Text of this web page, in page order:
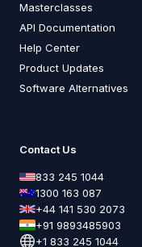
Masterclasses
API Documentation
Help Center
Product Updates
Software Alternatives
Contact Us
833 245 1044
1300 163 087
+44 141 530 2073
+91 9893485903
+1 833 245 1044